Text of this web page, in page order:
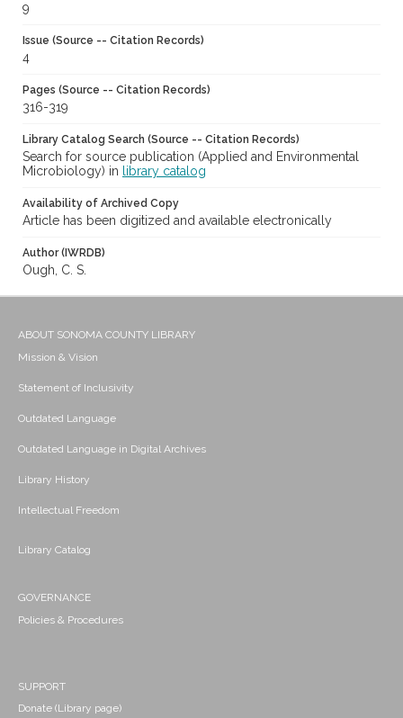
9
Issue (Source -- Citation Records)
4
Pages (Source -- Citation Records)
316-319
Library Catalog Search (Source -- Citation Records)
Search for source publication (Applied and Environmental
Microbiology) in
library catalog
Availability of Archived Copy
Article has been digitized and available electronically
Author (IWRDB)
Ough, C. S.
ABOUT SONOMA COUNTY LIBRARY
Mission & Vision
Statement of Inclusivity
Outdated Language
Outdated Language in Digital Archives
Library History
Intellectual Freedom
Library Catalog
GOVERNANCE
Policies & Procedures
SUPPORT
Donate (Library page)